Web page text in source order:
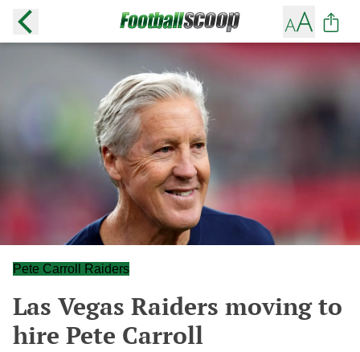
Pete Carroll Raiders
Las Vegas Raiders moving to
hire Pete Carroll